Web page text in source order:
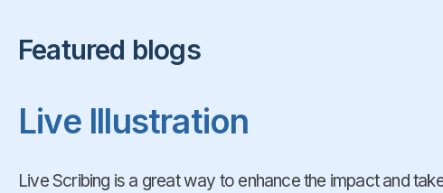
Featured blogs
Live Illustration
Live Scribing is a great way to enhance the impact and